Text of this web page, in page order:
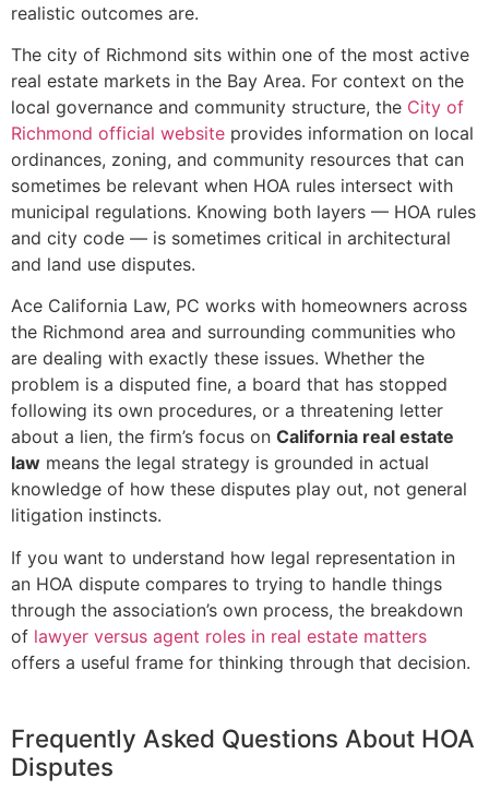
realistic outcomes are.
The city of Richmond sits within one of the most active
real estate markets in the Bay Area. For context on the
local governance and community structure, the City of
Richmond official website provides information on local
ordinances, zoning, and community resources that can
sometimes be relevant when HOA rules intersect with
municipal regulations. Knowing both layers — HOA rules
and city code — is sometimes critical in architectural
and land use disputes.
Ace California Law, PC works with homeowners across
the Richmond area and surrounding communities who
are dealing with exactly these issues. Whether the
problem is a disputed fine, a board that has stopped
following its own procedures, or a threatening letter
about a lien, the firm’s focus on California real estate
law means the legal strategy is grounded in actual
knowledge of how these disputes play out, not general
litigation instincts.
If you want to understand how legal representation in
an HOA dispute compares to trying to handle things
through the association’s own process, the breakdown
of lawyer versus agent roles in real estate matters
offers a useful frame for thinking through that decision.
Frequently Asked Questions About HOA
Disputes